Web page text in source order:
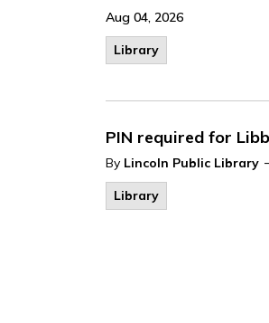
Aug 04, 2026
Library
PIN required for
By Lincoln Public Library -
Library